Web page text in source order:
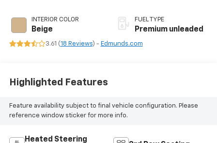
INTERIOR COLOR
Beige
FUEL TYPE
Premium unleaded
3.61 (18 Reviews) - Edmunds.com
Highlighted Features
Feature availability subject to final vehicle configuration. Please
reference window sticker for more info.
Heated Steering